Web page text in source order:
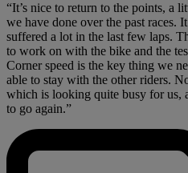
“It’s nice to return to the points, a
we have done over the past races.
suffered a lot in the last few laps.
to work on with the bike and the
Corner speed is the key thing we
able to stay with the other riders.
which is looking quite busy for us,
to go again.”